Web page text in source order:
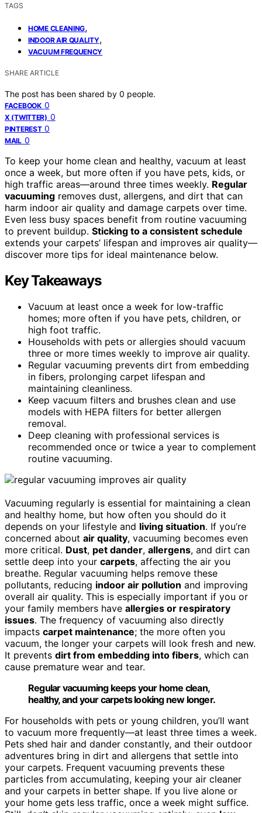
TAGS
HOME CLEANING,
INDOOR AIR QUALITY,
VACUUM FREQUENCY
SHARE ARTICLE
The post has been shared by 0 people.
FACEBOOK 0
X (TWITTER) 0
PINTEREST 0
MAIL 0
To keep your home clean and healthy, vacuum at least
once a week, but more often if you have pets, kids, or
high traffic areas—around three times weekly. Regular
vacuuming removes dust, allergens, and dirt that can
harm indoor air quality and damage carpets over time.
Even less busy spaces benefit from routine vacuuming
to prevent buildup. Sticking to a consistent schedule
extends your carpets’ lifespan and improves air quality—
discover more tips for ideal maintenance below.
Key Takeaways
Vacuum at least once a week for low-traffic
homes; more often if you have pets, children, or
high foot traffic.
Households with pets or allergies should vacuum
three or more times weekly to improve air quality.
Regular vacuuming prevents dirt from embedding
in fibers, prolonging carpet lifespan and
maintaining cleanliness.
Keep vacuum filters and brushes clean and use
models with HEPA filters for better allergen
removal.
Deep cleaning with professional services is
recommended once or twice a year to complement
routine vacuuming.
Vacuuming regularly is essential for maintaining a clean
and healthy home, but how often you should do it
depends on your lifestyle and living situation. If you’re
concerned about air quality, vacuuming becomes even
more critical. Dust, pet dander, allergens, and dirt can
settle deep into your carpets, affecting the air you
breathe. Regular vacuuming helps remove these
pollutants, reducing indoor air pollution and improving
overall air quality. This is especially important if you or
your family members have allergies or respiratory
issues. The frequency of vacuuming also directly
impacts carpet maintenance; the more often you
vacuum, the longer your carpets will look fresh and new.
It prevents dirt from embedding into fibers, which can
cause premature wear and tear.
Regular vacuuming keeps your home clean,
healthy, and your carpets looking new longer.
For households with pets or young children, you’ll want
to vacuum more frequently—at least three times a week.
Pets shed hair and dander constantly, and their outdoor
adventures bring in dirt and allergens that settle into
your carpets. Frequent vacuuming prevents these
particles from accumulating, keeping your air cleaner
and your carpets in better shape. If you live alone or
your home gets less traffic, once a week might suffice.